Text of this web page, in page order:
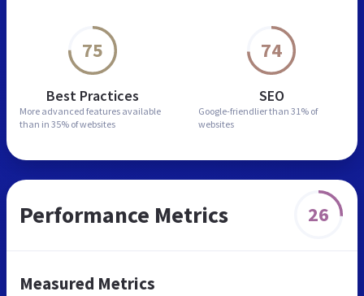
75
Best Practices
More advanced features available
than in 35% of websites
74
SEO
Google-friendlier than 31% of
websites
Performance Metrics 26
Measured Metrics